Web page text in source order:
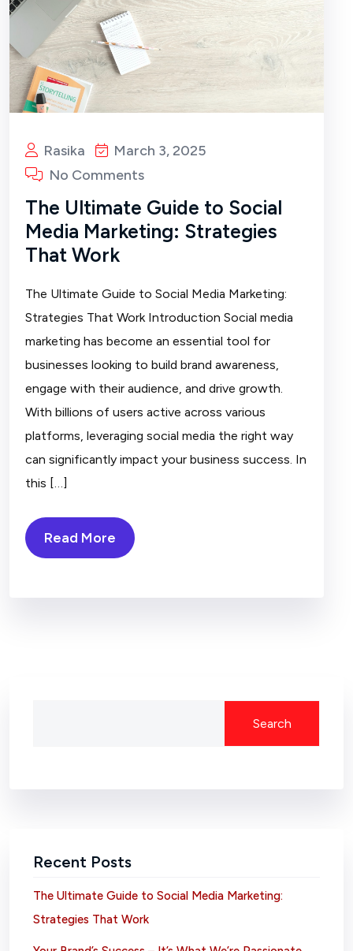
Rasika
March 3, 2025
No Comments
The Ultimate Guide to Social
Media Marketing: Strategies
That Work
The Ultimate Guide to Social Media Marketing:
Strategies That Work Introduction Social media
marketing has become an essential tool for
businesses looking to build brand awareness,
engage with their audience, and drive growth.
With billions of users active across various
platforms, leveraging social media the right way
can significantly impact your business success. In
this […]
Read More
Search
Recent Posts
The Ultimate Guide to Social Media Marketing:
Strategies That Work